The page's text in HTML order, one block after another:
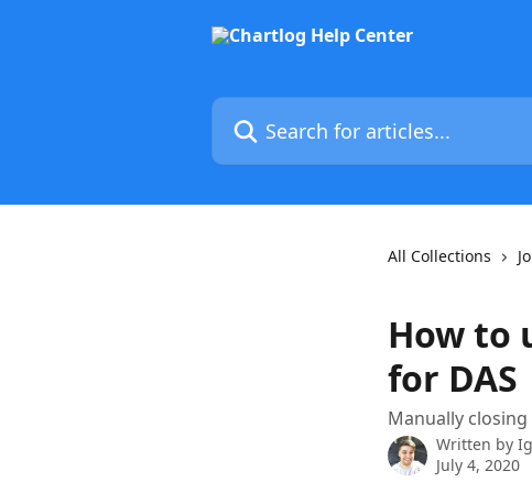
Search for articles...
All Collections
How to
for DAS
Manually
Written by
July 4, 2020